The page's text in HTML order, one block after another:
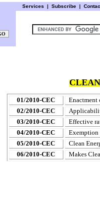
Services | Subscribe |
01/2010-CEC
Enactment
02/2010-CEC
03/2010-CEC
Effective
04/2010-CEC
Exemption
05/2010-CEC
Clean
06/2010-CEC
Makes